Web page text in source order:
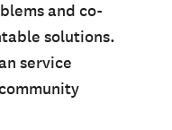
and co-
solutions.
service